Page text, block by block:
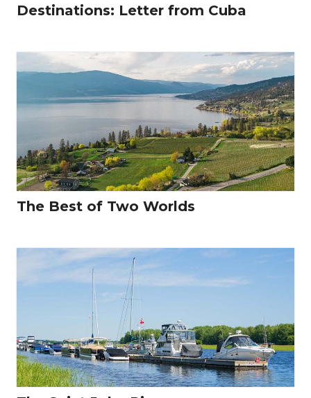
Destinations: Letter from Cuba
The Best of Two Worlds